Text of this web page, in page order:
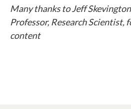
Many thanks to Jeff
Professor, Research
content